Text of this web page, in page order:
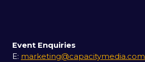
Event Enquiries
E: marketing@capacitymedia.com